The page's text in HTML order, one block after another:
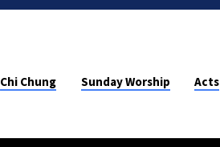
Chi Chung Sunday Worship Acts